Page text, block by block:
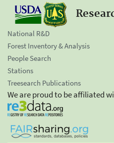
National R&D
Forest Inventory & Analysis
People Search
Stations
Treesearch Publications
We are proud to be affiliated